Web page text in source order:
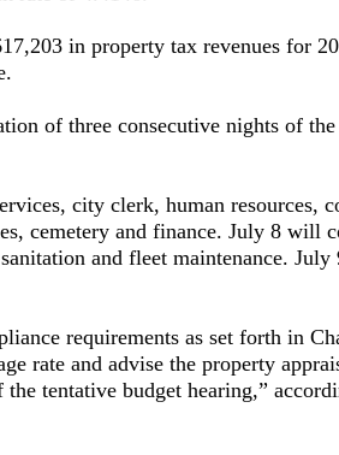
in property tax revenues for
of three consecutive nights of the
city clerk, human resources,
cemetery and finance. July 8 will
and fleet maintenance.
requirements as set forth in
rate and advise the property
tentative budget hearing,”